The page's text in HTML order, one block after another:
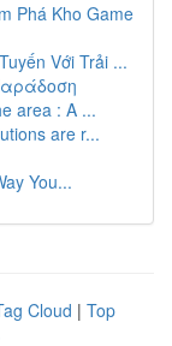
Phá Kho Game
Với Trải ...
area : A ...
are r...
You...
Cloud | Top